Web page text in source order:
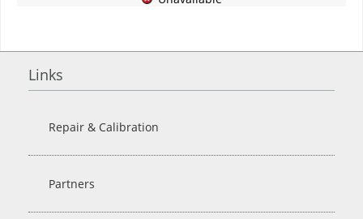
Links
Repair & Calibration
Partners